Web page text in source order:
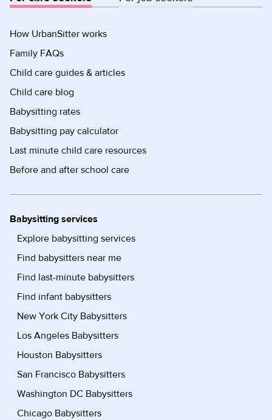
How UrbanSitter works
Family FAQs
Child care guides & articles
Child care blog
Babysitting rates
Babysitting pay calculator
Last minute child care resources
Before and after school care
Babysitting services
Explore babysitting services
Find babysitters near me
Find last-minute babysitters
Find infant babysitters
New York City Babysitters
Los Angeles Babysitters
Houston Babysitters
San Francisco Babysitters
Washington DC Babysitters
Chicago Babysitters